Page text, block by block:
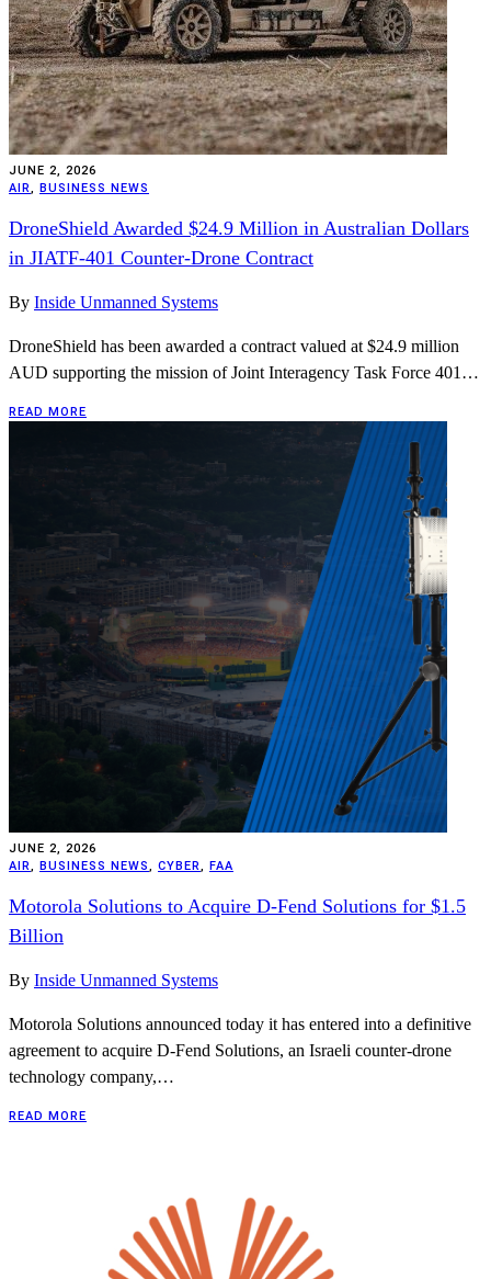
JUNE 2, 2026
AIR, BUSINESS NEWS
DroneShield Awarded $24.9 Million in Australian Dollars
in JIATF-401 Counter-Drone Contract
By Inside Unmanned Systems
DroneShield has been awarded a contract valued at $24.9 million
AUD supporting the mission of Joint Interagency Task Force 401…
READ MORE
JUNE 2, 2026
AIR, BUSINESS NEWS, CYBER, FAA
Motorola Solutions to Acquire D-Fend Solutions for $1.5
Billion
By Inside Unmanned Systems
Motorola Solutions announced today it has entered into a definitive
agreement to acquire D-Fend Solutions, an Israeli counter-drone
technology company,…
READ MORE